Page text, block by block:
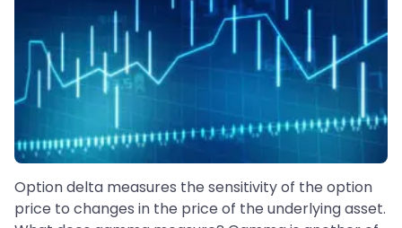
Option delta measures the sensitivity of the option
price to changes in the price of the underlying asset.